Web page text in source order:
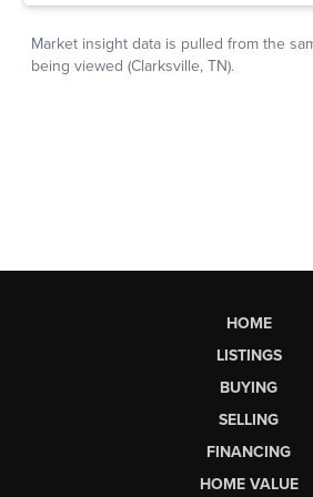
HOME
LISTINGS
BUYING
SELLING
FINANCING
HOME VALUE